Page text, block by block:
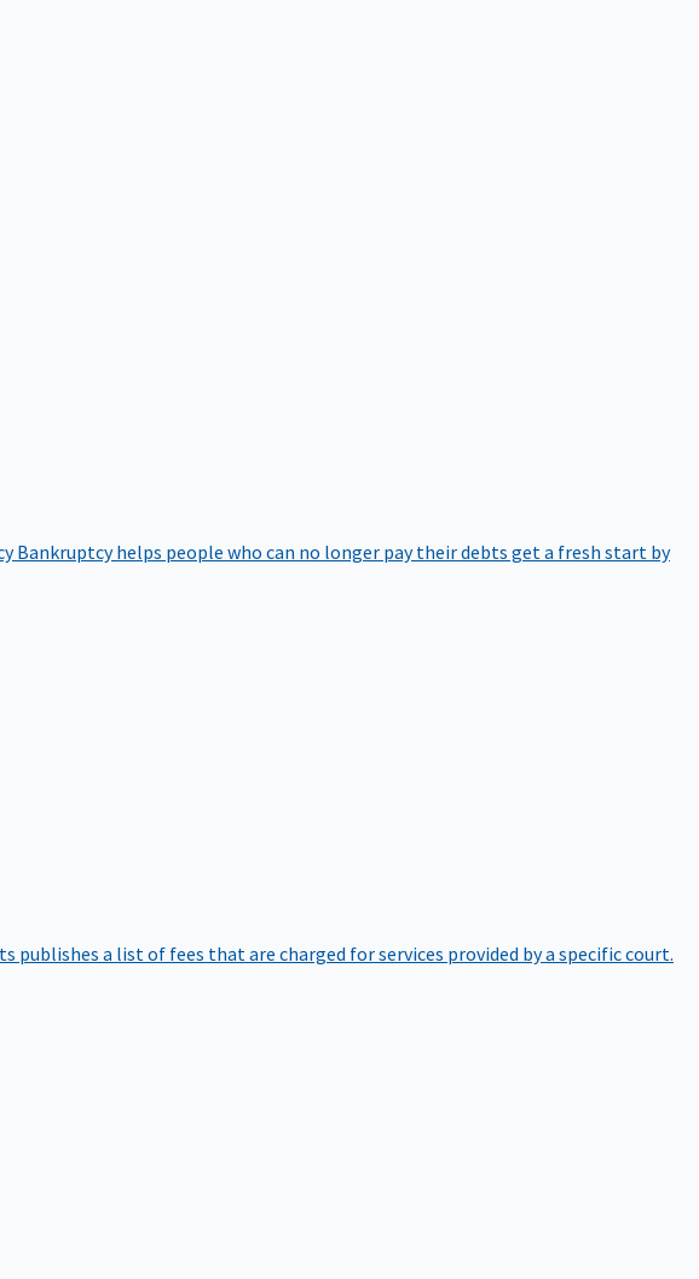
Bankruptcy helps people who can no longer pay their debts get a fresh start by
publishes a list of fees that are charged for services provided by a specific court.